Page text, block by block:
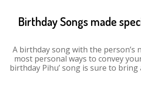
Birthday Songs made
A birthday song with the person’s
most personal ways to convey
birthday Pihu’ song is sure to bring